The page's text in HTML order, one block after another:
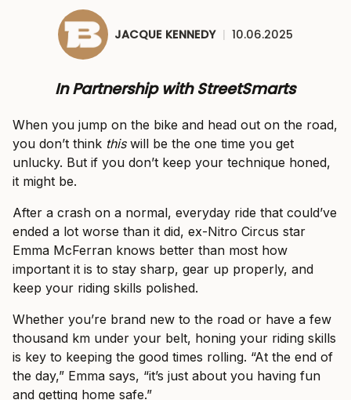
JACQUE KENNEDY | 10.06.2025
In Partnership with StreetSmarts
When you jump on the bike and head out on the road,
you don’t think thiswill be the one time you get
unlucky. But if you don’t keep your technique honed,
it might be.
After a crash on a normal, everyday ride that could’ve
ended a lot worse than it did, ex-Nitro Circus star
Emma McFerran knows better than most how
important it is to stay sharp, gear up properly, and
keep your riding skills polished.
Whether you’re brand new to the road or have a few
thousand km under your belt, honing your riding skills
is key to keeping the good times rolling. “At the end of
the day,” Emma says, “it’s just about you having fun
and getting home safe.”